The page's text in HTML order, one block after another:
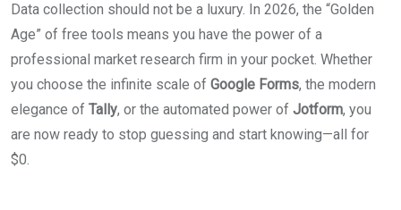
Data collection should not be a luxury. In 2026, the “Golden
Age” of free tools means you have the power of a
professional market research firm in your pocket. Whether
you choose the infinite scale of Google Forms, the modern
elegance of Tally, or the automated power of Jotform, you
are now ready to stop guessing and start knowing—all for
$0.